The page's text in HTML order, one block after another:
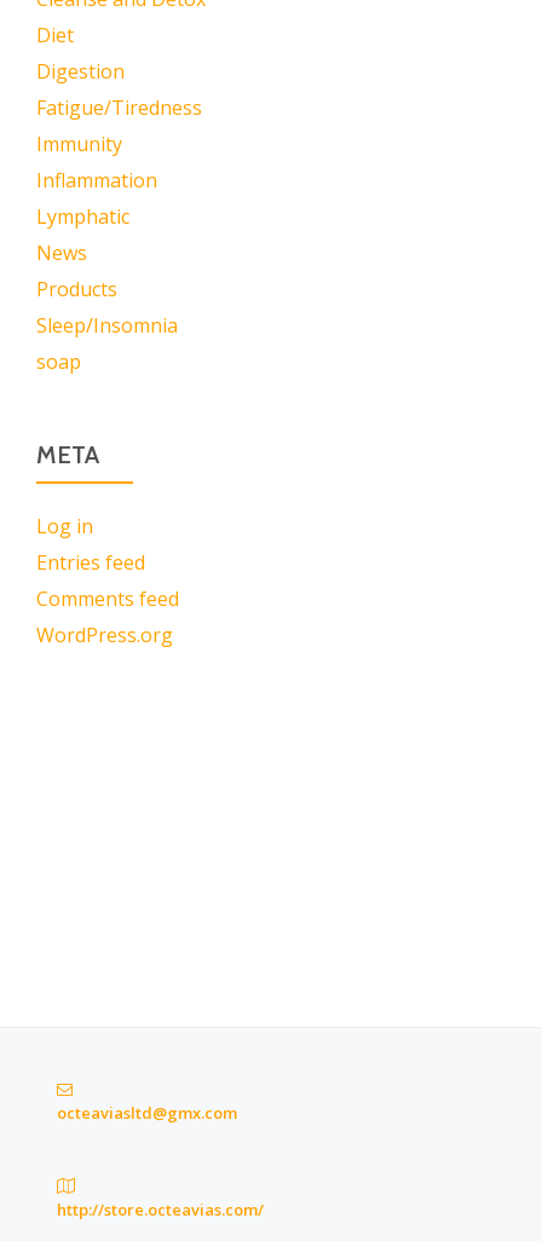
Diet
Digestion
Fatigue/Tiredness
Immunity
Inflammation
Lymphatic
News
Products
Sleep/Insomnia
soap
META
Log in
Entries feed
Comments feed
WordPress.org
octeaviasltd@gmx.com
http://store.octeavias.com/